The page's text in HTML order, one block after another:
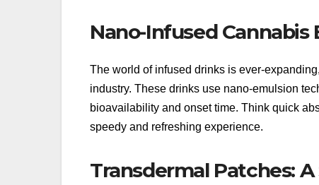
Nano-Infused
The world of infused drinks is ever-
industry. These drinks use nano-emulsion
bioavailability and onset time. Think quick
speedy and refreshing experience.
Transdermal Patches: